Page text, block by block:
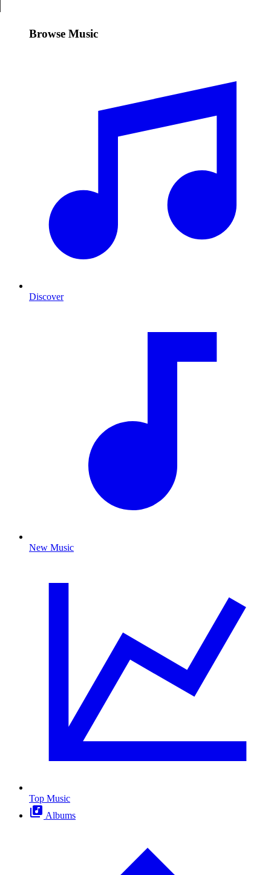
Browse Music
Discover
New Music
Top Music
Albums